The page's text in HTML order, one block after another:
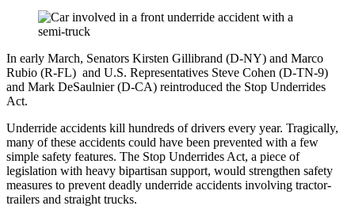
In early March, Senators Kirsten Gillibrand (D-NY) and Marco
Rubio (R-FL) and U.S. Representatives Steve Cohen (D-TN-9)
and Mark DeSaulnier (D-CA) reintroduced the Stop Underrides
Act.
Underride accidents kill hundreds of drivers every year. Tragically,
many of these accidents could have been prevented with a few
simple safety features. The Stop Underrides Act, a piece of
legislation with heavy bipartisan support, would strengthen safety
measures to prevent deadly underride accidents involving tractor-
trailers and straight trucks.